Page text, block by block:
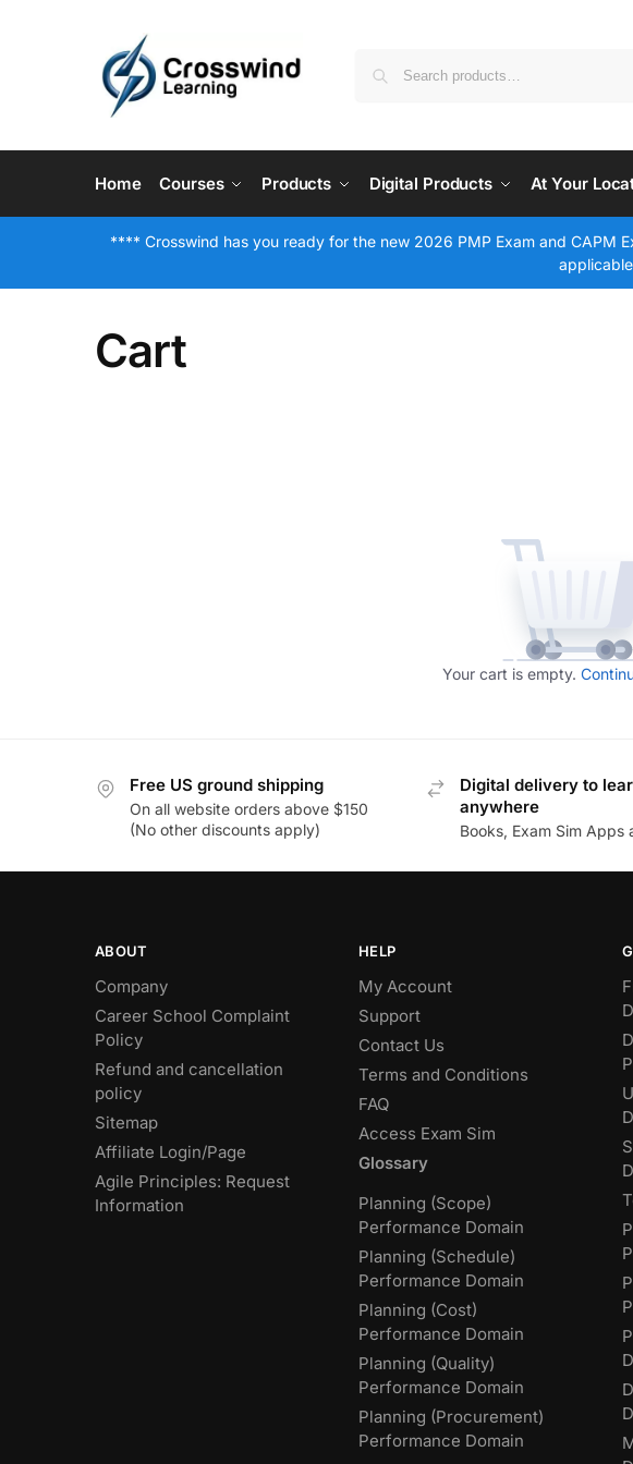
Home Courses Products Digital Products At Your
**** Crosswind has you ready for the new 2026 PMP Exam and CAPM
Cart
Your cart is empty.
Free US ground shipping
On all website orders above $150
(No other discounts apply)
Digital delivery to
anywhere
Books, Exam Sim Apps
ABOUT
Company
Career School Complaint
Policy
Refund and cancellation
policy
Sitemap
Affiliate Login/Page
Agile Principles: Request
Information
HELP
My Account
Support
Contact Us
Terms and Conditions
FAQ
Access Exam Sim
Glossary
Planning (Scope)
Performance Domain
Planning (Schedule)
Performance Domain
Planning (Cost)
Performance Domain
Planning (Quality)
Performance Domain
Planning (Procurement)
Performance Domain